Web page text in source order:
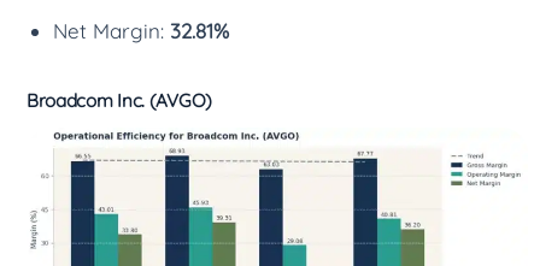
Net Margin: 32.81%
Broadcom Inc. (AVGO)